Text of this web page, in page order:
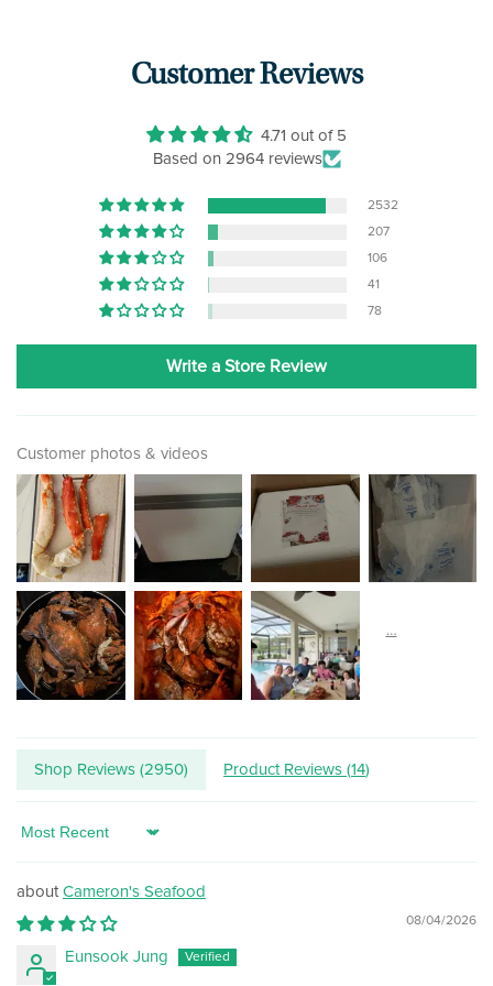
Customer Reviews
4.71 out of 5
Based on 2964 reviews
2532
207
106
41
78
Write a Store Review
Customer photos & videos
Shop Reviews (2950) Product Reviews (14)
Sort by
Cameron's Seafood
08/04/2026
Eunsook Jung